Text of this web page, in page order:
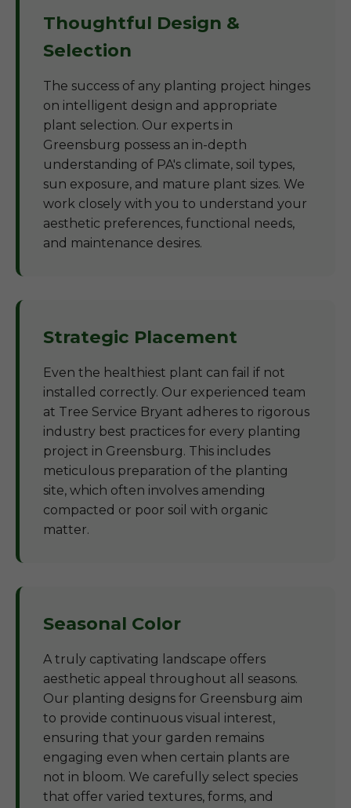
Thoughtful Design &
Selection
The success of any planting project hinges
on intelligent design and appropriate
plant selection. Our experts in
Greensburg possess an in-depth
understanding of PA's climate, soil types,
sun exposure, and mature plant sizes. We
work closely with you to understand your
aesthetic preferences, functional needs,
and maintenance desires.
Strategic Placement
Even the healthiest plant can fail if not
installed correctly. Our experienced team
at Tree Service Bryant adheres to rigorous
industry best practices for every planting
project in Greensburg. This includes
meticulous preparation of the planting
site, which often involves amending
compacted or poor soil with organic
matter.
Seasonal Color
A truly captivating landscape offers
aesthetic appeal throughout all seasons.
Our planting designs for Greensburg aim
to provide continuous visual interest,
ensuring that your garden remains
engaging even when certain plants are
not in bloom. We carefully select species
that offer varied textures, forms, and